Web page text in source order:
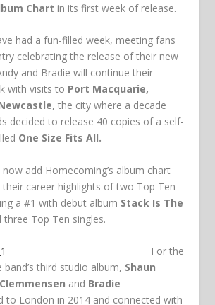
Chart in its first week of release.
had a fun-filled week, meeting fans
celebrating the release of their new
and Bradie will continue their
with visits to Port Macquarie,
, the city where a decade
decided to release 40 copies of a self-
One Size Fits All.
add Homecoming’s album chart
career highlights of two Top Ten
a #1 with debut album Stack Is The
three Top Ten singles.
For the
third studio album, Shaun
and Bradie
to London in 2014 and connected with